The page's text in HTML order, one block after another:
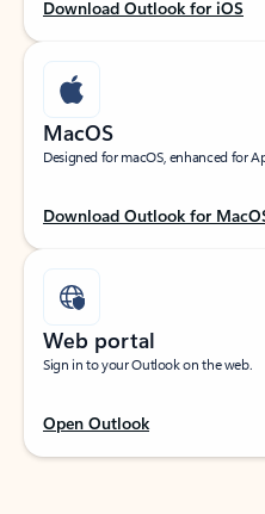
Download Outlook for iOS
MacOS
Designed for macOS, enhanced for
Download Outlook for
Web portal
Sign in to your Outlook on the web.
Open Outlook